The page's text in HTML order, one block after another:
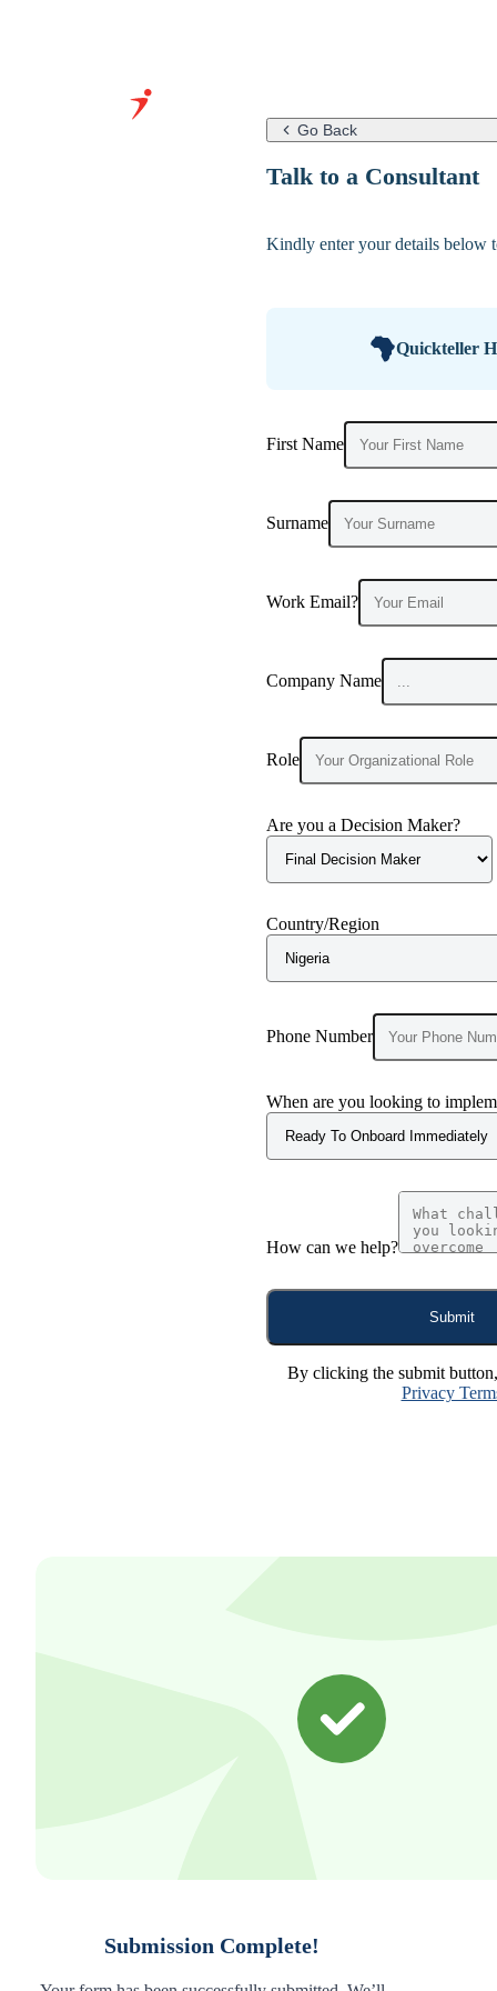
Go Back
Talk to a Consultant
Kindly enter your details below
Quickteller
First Name
Surname
Work Email?
Company Name
Role
Are you a Decision Maker?
Country/Region
Phone Number
When are you looking to
How can we help?
Submit
By clicking the submit
Privacy
Submission Complete!